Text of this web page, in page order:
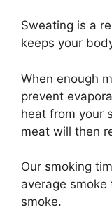
Sweating is a
keeps your
When enough
prevent
heat from your
meat will then
Our smoking
average
smoke.